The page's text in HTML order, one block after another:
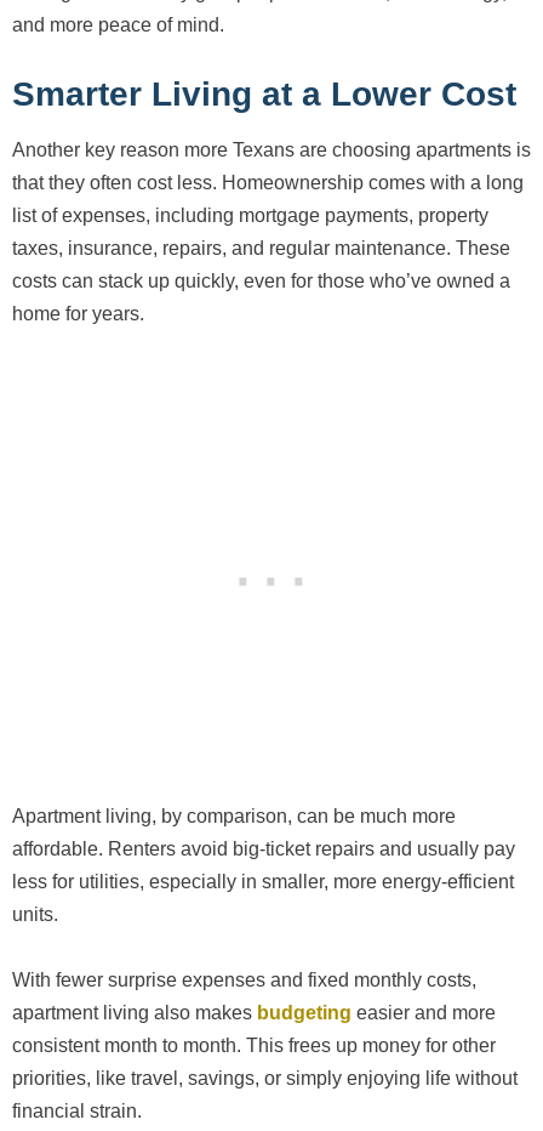
and more peace of mind.
Smarter Living at a Lower Cost
Another key reason more Texans are choosing apartments is
that they often cost less. Homeownership comes with a long
list of expenses, including mortgage payments, property
taxes, insurance, repairs, and regular maintenance. These
costs can stack up quickly, even for those who’ve owned a
home for years.
Apartment living, by comparison, can be much more
affordable. Renters avoid big-ticket repairs and usually pay
less for utilities, especially in smaller, more energy-efficient
units.
With fewer surprise expenses and fixed monthly costs,
apartment living also makes budgeting easier and more
consistent month to month. This frees up money for other
priorities, like travel, savings, or simply enjoying life without
financial strain.